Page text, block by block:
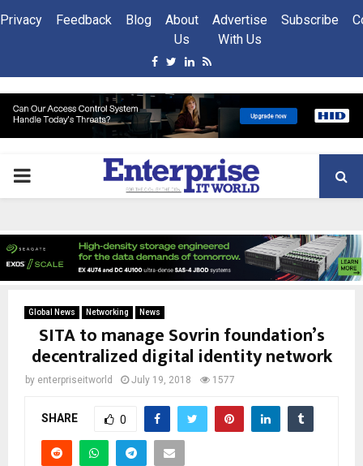
Privacy Feedback Blog
About
Us
Advertise
With Us
Subscribe
Facebook
Twitter
Linkedin
Rss
PRIMARY
Global News Networking News
SITA to manage Sovrin foundation’s
decentralized digital identity network
by enterpriseitworld July 19, 2018 1577
SHARE 0